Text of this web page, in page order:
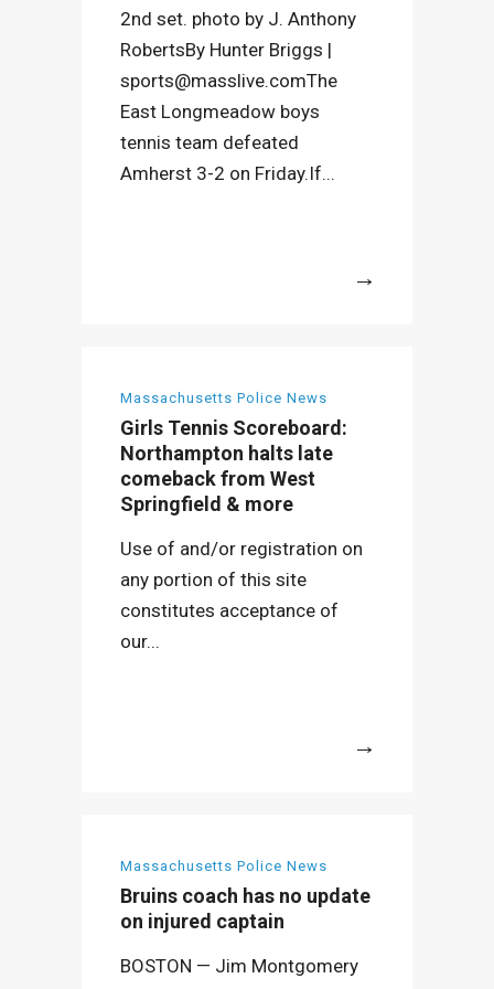
2nd set. photo by J. Anthony
RobertsBy Hunter Briggs |
sports@masslive.comThe
East Longmeadow boys
tennis team defeated
Amherst 3-2 on Friday.If...
Massachusetts Police News
Girls Tennis Scoreboard:
Northampton halts late
comeback from West
Springfield & more
Use of and/or registration on
any portion of this site
constitutes acceptance of
our...
Massachusetts Police News
Bruins coach has no update
on injured captain
BOSTON — Jim Montgomery